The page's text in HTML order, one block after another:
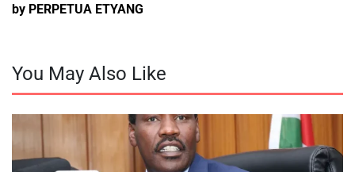
by PERPETUA ETYANG
You May Also Like